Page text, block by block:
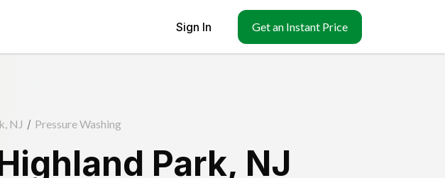
Sign In Get an Instant Price
NJ / Pressure Washing
Park, NJ